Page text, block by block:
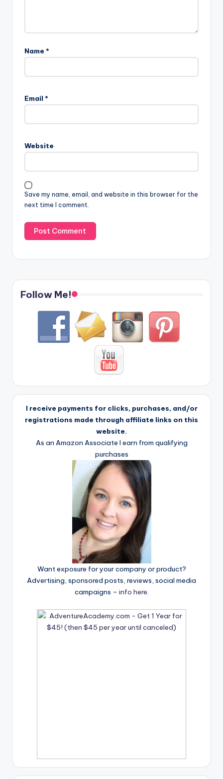
Name *
Email *
Website
Save my name, email, and website in this browser for the
next time I comment.
Follow Me!
I receive payments for clicks, purchases, and/or
registrations made through affiliate links on this
website.
As an Amazon Associate I earn from qualifying
purchases
Want exposure for your company or product?
Advertising, sponsored posts, reviews, social media
campaigns – info here.